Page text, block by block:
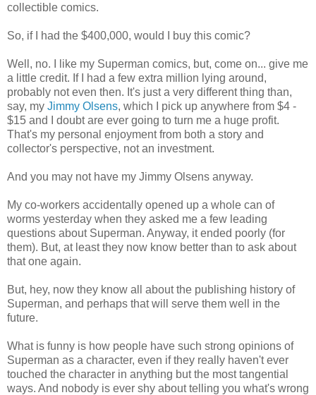
collectible comics.
So, if I had the $400,000, would I buy this comic?
Well, no. I like my Superman comics, but, come on... give me
a little credit. If I had a few extra million lying around,
probably not even then. It's just a very different thing than,
say, my Jimmy Olsens, which I pick up anywhere from $4 -
$15 and I doubt are ever going to turn me a huge profit.
That's my personal enjoyment from both a story and
collector's perspective, not an investment.
And you may not have my Jimmy Olsens anyway.
My co-workers accidentally opened up a whole can of
worms yesterday when they asked me a few leading
questions about Superman. Anyway, it ended poorly (for
them). But, at least they now know better than to ask about
that one again.
But, hey, now they know all about the publishing history of
Superman, and perhaps that will serve them well in the
future.
What is funny is how people have such strong opinions of
Superman as a character, even if they really haven't ever
touched the character in anything but the most tangential
ways. And nobody is ever shy about telling you what's wrong